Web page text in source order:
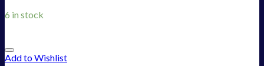
6 in stock
Add to Wishlist